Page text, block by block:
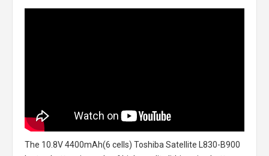
The 10.8V 4400mAh(6 cells) Toshiba Satellite L830-B900